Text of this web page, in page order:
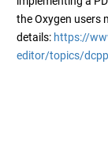
the Oxygen users
details: https://
editor/topics/